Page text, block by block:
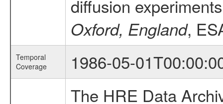
diffusion
Oxford, England,
Temporal
Coverage
1986-05-
The HRE Data